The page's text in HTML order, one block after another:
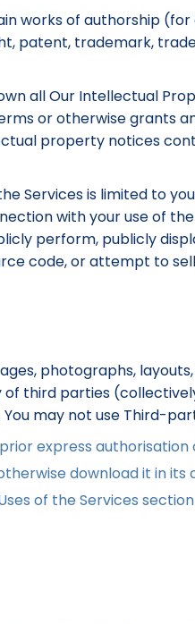
works of authorship
trademark,
all Our Intellectual
or otherwise grants
property notices
Services is limited to
with your use of
perform, publicly
code, or attempt to
photographs,
third parties
may not use Third-
express authorisation
download it in
of the Services